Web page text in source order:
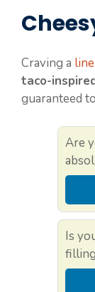
Craving a
taco-
guaranteed
Are
Is